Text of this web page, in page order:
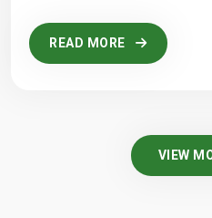
READ MORE
VIEW